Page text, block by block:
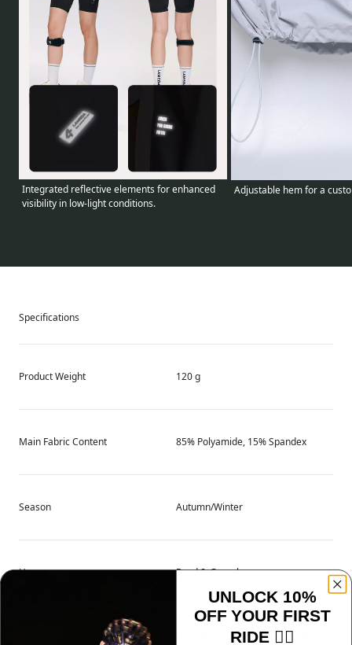
Integrated reflective elements for enhanced
visibility in low-light conditions.
Adjustable hem for a
Specifications
Product Weight 120 g
Main Fabric Content 85% Polyamide, 15% Spandex
Season Autumn/Winter
Usage Road & Gravel
Machine wash cold. Do not bleach.
UNLOCK 10%
OFF YOUR FIRST
RIDE 🚴‍♂️